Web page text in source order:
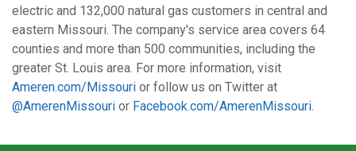
electric and 132,000 natural gas customers in central and
eastern Missouri. The company's service area covers 64
counties and more than 500 communities, including the
greater St. Louis area. For more information, visit
Ameren.com/Missouri or follow us on Twitter at
@AmerenMissouri or Facebook.com/AmerenMissouri